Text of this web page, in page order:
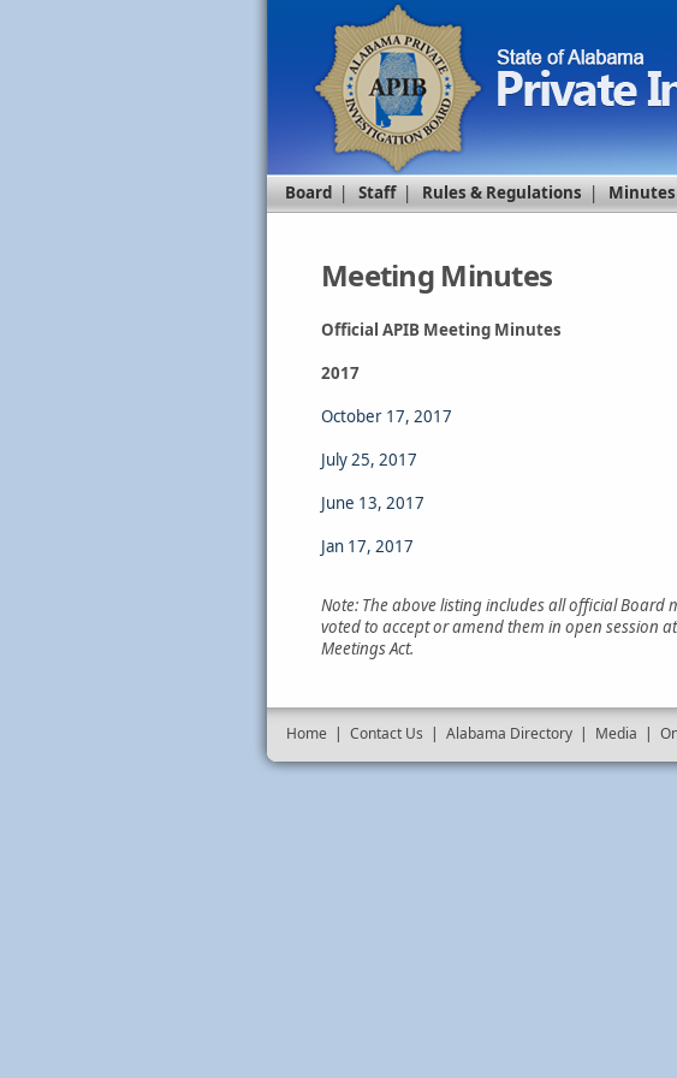
Board|Staff|Rules & Regulations|Minutes
Meeting Minutes
Official APIB Meeting Minutes
2017
October 17, 2017
July 25, 2017
June 13, 2017
Jan 17, 2017
Note: The above listing includes all official
voted to accept or amend them in open session
Meetings Act.
Home | Contact Us | Alabama Directory| Media |